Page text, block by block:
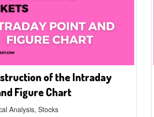
of the Intraday
Figure Chart
Analysis, Stocks